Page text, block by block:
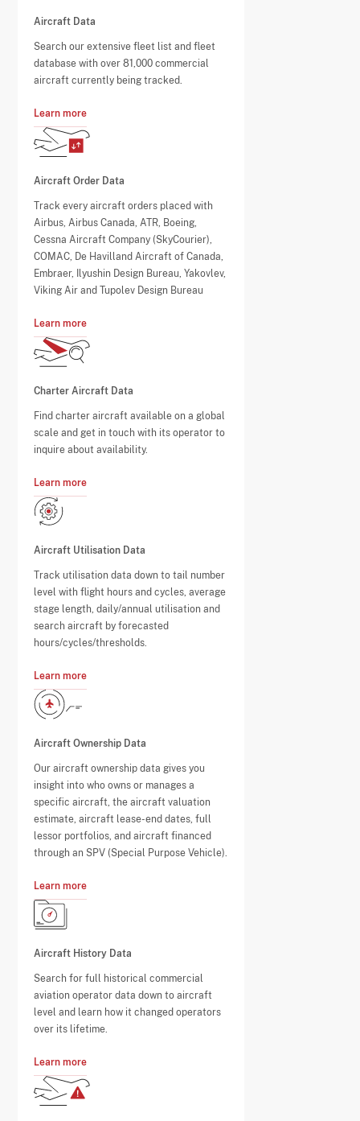
Aircraft Data
Search our extensive fleet list and fleet
database with over 81,000 commercial
aircraft currently being tracked.
Learn more
Aircraft Order Data
Track every aircraft orders placed with
Airbus, Airbus Canada, ATR, Boeing,
Cessna Aircraft Company (SkyCourier),
COMAC, De Havilland Aircraft of Canada,
Embraer, Ilyushin Design Bureau, Yakovlev,
Viking Air and Tupolev Design Bureau
Learn more
Charter Aircraft Data
Find charter aircraft available on a global
scale and get in touch with its operator to
inquire about availability.
Learn more
Aircraft Utilisation Data
Track utilisation data down to tail number
level with flight hours and cycles, average
stage length, daily/annual utilisation and
search aircraft by forecasted
hours/cycles/thresholds.
Learn more
Aircraft Ownership Data
Our aircraft ownership data gives you
insight into who owns or manages a
specific aircraft, the aircraft valuation
estimate, aircraft lease-end dates, full
lessor portfolios, and aircraft financed
through an SPV (Special Purpose Vehicle).
Learn more
Aircraft History Data
Search for full historical commercial
aviation operator data down to aircraft
level and learn how it changed operators
over its lifetime.
Learn more